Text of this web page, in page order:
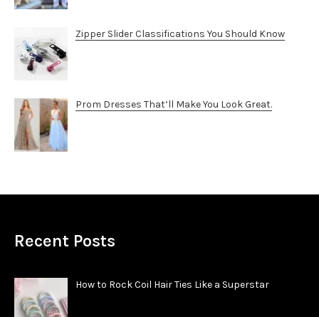
Zipper Slider Classifications You Should Know
Prom Dresses That’ll Make You Look Great.
Recent Posts
How to Rock Coil Hair Ties Like a Superstar